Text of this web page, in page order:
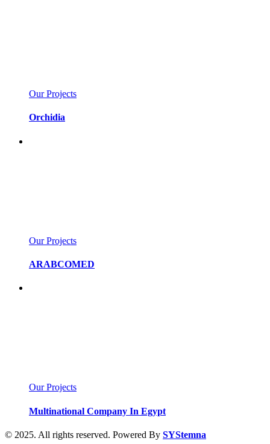
Our Projects
Orchidia
Our Projects
ARABCOMED
Our Projects
Multinational Company In Egypt
© 2025. All rights reserved. Powered By SYStemna